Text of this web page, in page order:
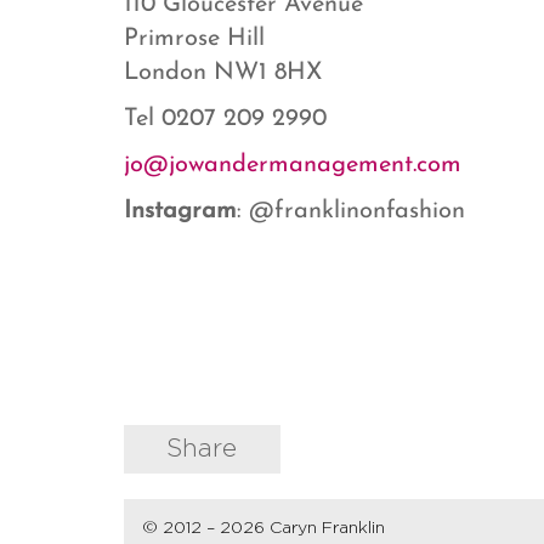
110 Gloucester Avenue
Primrose Hill
London NW1 8HX
Tel 0207 209 2990
jo@jowandermanagement.com
Instagram: @franklinonfashion
Share
© 2012 – 2026 Caryn Franklin